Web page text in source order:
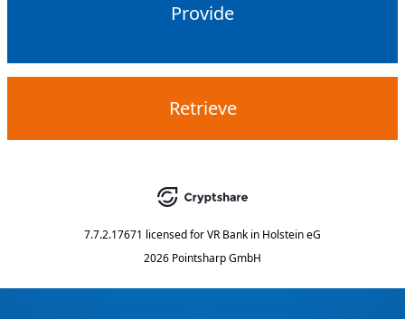
Provide
Retrieve
7.7.2.17671 licensed forVR Bank in Holstein eG
2026 Pointsharp GmbH